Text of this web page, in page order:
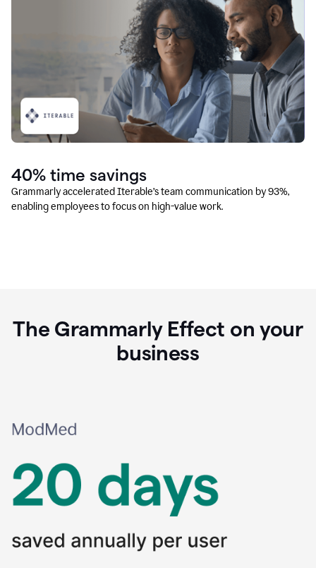
40% time savings
Grammarly accelerated Iterable’s team communication by 93%,
enabling employees to focus on high-value work.
The Grammarly Effect on your
business